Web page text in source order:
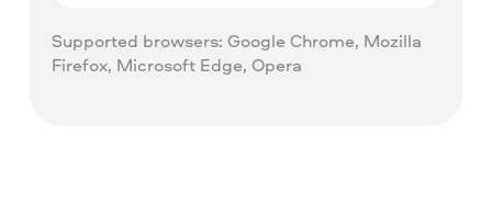
Supported browsers: Google Chrome, Mozilla
Firefox, Microsoft Edge, Opera